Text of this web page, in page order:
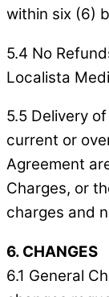
within six (6)
5.4 No
Localista
5.5 Delivery
current or
Agreement
Charges, or
charges and
6. CHANGES
6.1 General